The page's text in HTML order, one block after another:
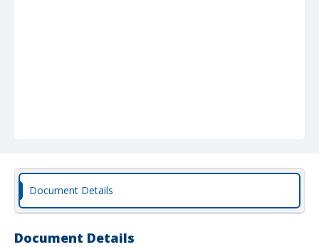
Document Details
Document Details